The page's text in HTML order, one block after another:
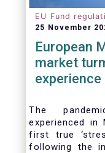
EU Fund
25 November
European
market
future
The
experienced in
first true
following the